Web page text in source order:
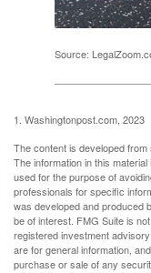
Source:
1. Washingtonpost.com, 2023
The content is developed
The information in this
used for the purpose of
professionals for specific
was developed and produced
be of interest. FMG Suite is
registered investment
are for general information,
purchase or sale of any